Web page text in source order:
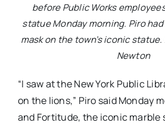
before Public Works
statue Monday morning. Piro
mask on the town’s iconic
Newton
“I saw at the New York Public
on the lions,” Piro said Monday
and Fortitude, the iconic